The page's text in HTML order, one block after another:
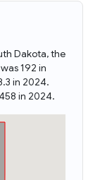
Dakota, the
192 in
in 2024.
in 2024.